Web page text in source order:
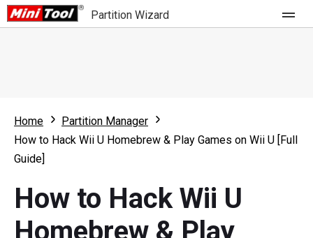
Partition Wizard
Partition Wizard Free
Partition Wizard Pro
For Business
What's New
Home
Partition Manager
How to Hack Wii U Homebrew & Play Games on Wii U [Full
Guide]
How to Hack Wii U
Homebrew & Play